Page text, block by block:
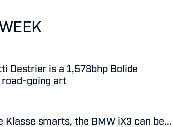
Destrier is a 1,578bhp Bolide
going art
Klasse smarts, the BMW iX3 can be...